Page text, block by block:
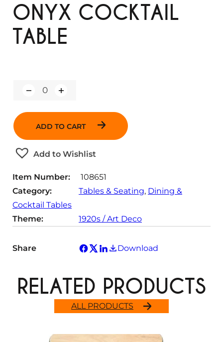
ONYX COCKTAIL
TABLE
Q
a
i
t
y
ADD TO CART
Add to Wishlist
Item Number:
108651
Category:
Tables & Seating, Dining &
Cocktail Tables
Theme:
1920s / Art Deco
Share Download
ALL PRODUCTS
RELATED PRODUCTS